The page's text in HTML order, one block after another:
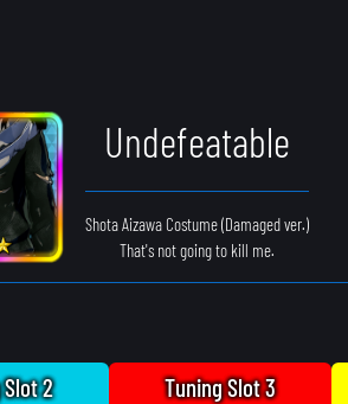
Undefeatable
Shota Aizawa Costume (Damaged ver.)
That's not going to kill me.
2 Tuning Slot 3